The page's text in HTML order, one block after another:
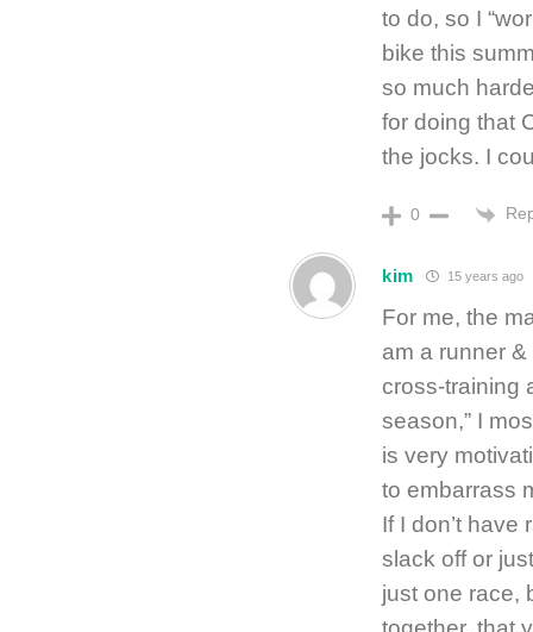
to do, so I
bike this
so much
for doing that
the jocks. I
0
kim 15 years ago
For me, the
am a runner
cross-training
season,” I
is very
to embarrass
If I don’t have
slack off or
just one race,